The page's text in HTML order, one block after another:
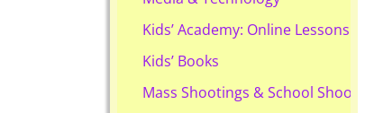
Kids’ Academy: Online Lessons &
Kids’ Books
Mass Shootings & School